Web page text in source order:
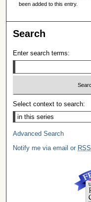
been added to this entry.
Search
Enter search terms:
Select context to search:
Advanced Search
Notify me via email or RSS